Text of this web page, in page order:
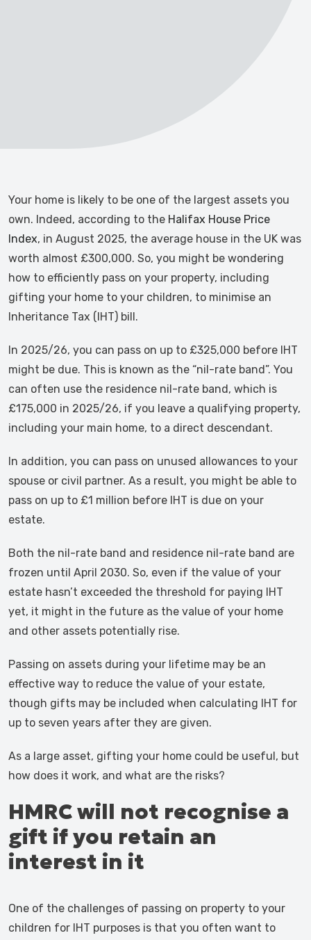
Your home is likely to be one of the largest assets you
own. Indeed, according to the Halifax House Price
Index, in August 2025, the average house in the UK was
worth almost £300,000. So, you might be wondering
how to efficiently pass on your property, including
gifting your home to your children, to minimise an
Inheritance Tax (IHT) bill.
In 2025/26, you can pass on up to £325,000 before IHT
might be due. This is known as the “nil-rate band”. You
can often use the residence nil-rate band, which is
£175,000 in 2025/26, if you leave a qualifying property,
including your main home, to a direct descendant.
In addition, you can pass on unused allowances to your
spouse or civil partner. As a result, you might be able to
pass on up to £1 million before IHT is due on your
estate.
Both the nil-rate band and residence nil-rate band are
frozen until April 2030. So, even if the value of your
estate hasn’t exceeded the threshold for paying IHT
yet, it might in the future as the value of your home
and other assets potentially rise.
Passing on assets during your lifetime may be an
effective way to reduce the value of your estate,
though gifts may be included when calculating IHT for
up to seven years after they are given.
As a large asset, gifting your home could be useful, but
how does it work, and what are the risks?
HMRC will not recognise a
gift if you retain an
interest in it
One of the challenges of passing on property to your
children for IHT purposes is that you often want to